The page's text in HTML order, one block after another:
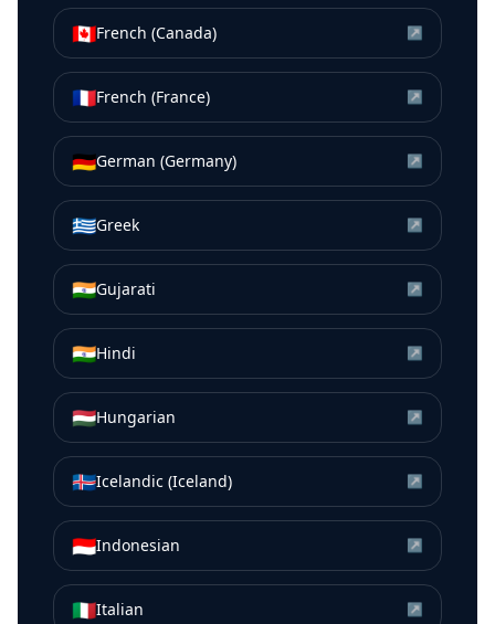
🇨🇦French (Canada) ↗
🇫🇷French (France) ↗
🇩🇪German (Germany) ↗
🇬🇷Greek ↗
🇮🇳Gujarati ↗
🇮🇳Hindi ↗
🇭🇺Hungarian ↗
🇮🇸Icelandic (Iceland) ↗
🇮🇩Indonesian ↗
🇮🇹Italian ↗